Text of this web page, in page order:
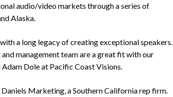
audio/video markets through a series of
Alaska.
a long legacy of creating exceptional speakers.
management team are a great fit with our
Dole at Pacific Coast Visions.
Marketing, a Southern California rep firm.